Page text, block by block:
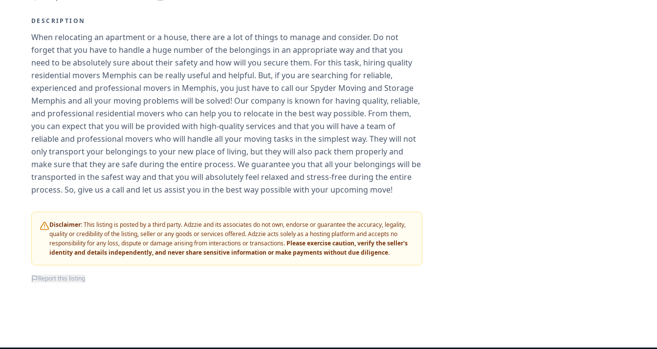
DESCRIPTION
When relocating an apartment or a house, there are a lot of things to manage and consider. Do not
forget that you have to handle a huge number of the belongings in an appropriate way and that you
need to be absolutely sure about their safety and how will you secure them. For this task, hiring quality
residential movers Memphis can be really useful and helpful. But, if you are searching for reliable,
experienced and professional movers in Memphis, you just have to call our Spyder Moving and Storage
Memphis and all your moving problems will be solved! Our company is known for having quality, reliable,
and professional residential movers who can help you to relocate in the best way possible. From them,
you can expect that you will be provided with high-quality services and that you will have a team of
reliable and professional movers who will handle all your moving tasks in the simplest way. They will not
only transport your belongings to your new place of living, but they will also pack them properly and
make sure that they are safe during the entire process. We guarantee you that all your belongings will be
transported in the safest way and that you will absolutely feel relaxed and stress-free during the entire
process. So, give us a call and let us assist you in the best way possible with your upcoming move!
Disclaimer:This listing is posted by a third party. Adzzie and its associates do not own, endorse or guarantee the accuracy, legality,
quality or credibility of the listing, seller or any goods or services offered. Adzzie acts solely as a hosting platform and accepts no
responsibility for any loss, dispute or damage arising from interactions or transactions. Please exercise caution, verify the seller's
identity and details independently, and never share sensitive information or make payments without due diligence.
Report this listing